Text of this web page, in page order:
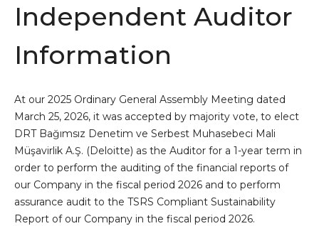
Independent Auditor
Information
At our 2025 Ordinary General Assembly Meeting dated
March 25, 2026, it was accepted by majority vote, to elect
DRT Bağımsız Denetim ve Serbest Muhasebeci Mali
Müşavirlik A.Ş. (Deloitte) as the Auditor for a 1-year term in
order to perform the auditing of the financial reports of
our Company in the fiscal period 2026 and to perform
assurance audit to the TSRS Compliant Sustainability
Report of our Company in the fiscal period 2026.